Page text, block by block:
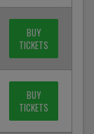
BUY
TICKETS
BUY
TICKETS